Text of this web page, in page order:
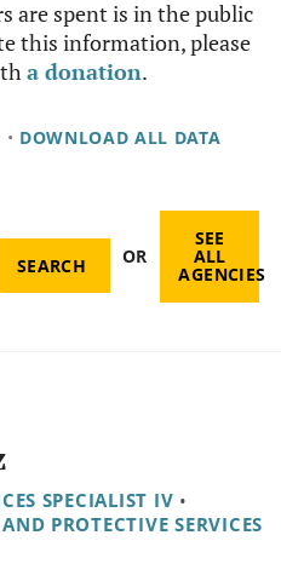
are spent is in the public
this information, please
a donation.
• DOWNLOAD ALL DATA
OR
SEE
ALL
AGENCIES
SPECIALIST IV •
PROTECTIVE SERVICES